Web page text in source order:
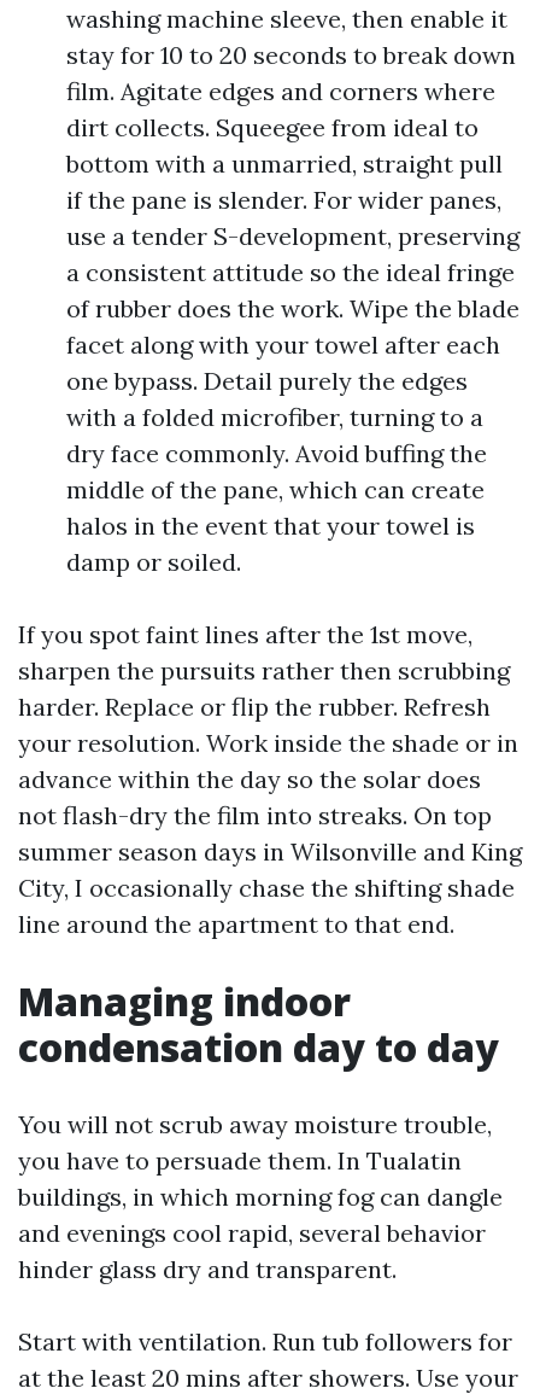
washing machine sleeve, then enable it
stay for 10 to 20 seconds to break down
film. Agitate edges and corners where
dirt collects. Squeegee from ideal to
bottom with a unmarried, straight pull
if the pane is slender. For wider panes,
use a tender S-development, preserving
a consistent attitude so the ideal fringe
of rubber does the work. Wipe the blade
facet along with your towel after each
one bypass. Detail purely the edges
with a folded microfiber, turning to a
dry face commonly. Avoid buffing the
middle of the pane, which can create
halos in the event that your towel is
damp or soiled.
If you spot faint lines after the 1st move,
sharpen the pursuits rather then scrubbing
harder. Replace or flip the rubber. Refresh
your resolution. Work inside the shade or in
advance within the day so the solar does
not flash-dry the film into streaks. On top
summer season days in Wilsonville and King
City, I occasionally chase the shifting shade
line around the apartment to that end.
Managing indoor
condensation day to day
You will not scrub away moisture trouble,
you have to persuade them. In Tualatin
buildings, in which morning fog can dangle
and evenings cool rapid, several behavior
hinder glass dry and transparent.
Start with ventilation. Run tub followers for
at the least 20 mins after showers. Use your